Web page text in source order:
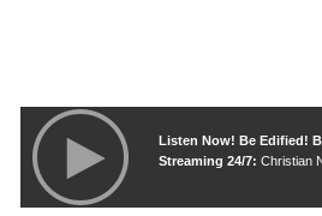
Listen Now! Be Edified!
Streaming 24/7: Christian